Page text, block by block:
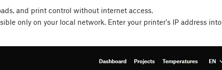
and print control without internet access.
only on your local network. Enter your printer's IP address into